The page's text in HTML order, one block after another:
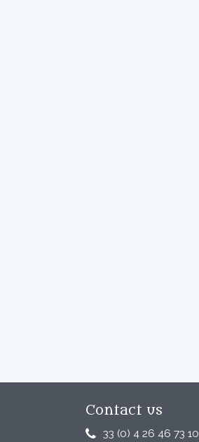
Contact us
33 (0) 4 26 46 73 10